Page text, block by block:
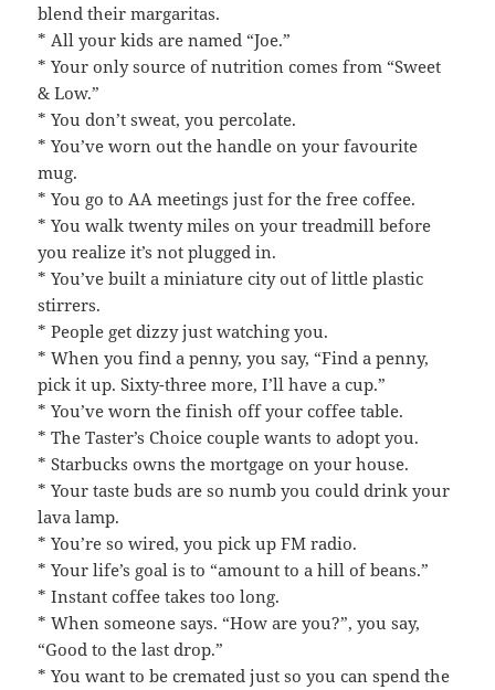
blend their margaritas.
* All your kids are named “Joe.”
* Your only source of nutrition comes from “Sweet
& Low.”
* You don’t sweat, you percolate.
* You’ve worn out the handle on your favourite
mug.
* You go to AA meetings just for the free coffee.
* You walk twenty miles on your treadmill before
you realize it’s not plugged in.
* You’ve built a miniature city out of little plastic
stirrers.
* People get dizzy just watching you.
* When you find a penny, you say, “Find a penny,
pick it up. Sixty-three more, I’ll have a cup.”
* You’ve worn the finish off your coffee table.
* The Taster’s Choice couple wants to adopt you.
* Starbucks owns the mortgage on your house.
* Your taste buds are so numb you could drink your
lava lamp.
* You’re so wired, you pick up FM radio.
* Your life’s goal is to “amount to a hill of beans.”
* Instant coffee takes too long.
* When someone says. “How are you?”, you say,
“Good to the last drop.”
* You want to be cremated just so you can spend the